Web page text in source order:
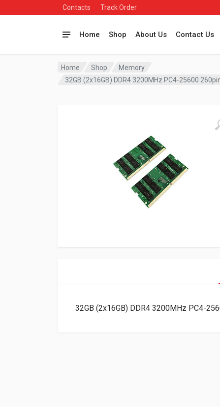
Contacts Track Order
Home Shop About Us Contact Us
Home Shop
Memory
32GB (2x16GB) DDR4 3200MHz PC4-25600
32GB (2x16GB) DDR4 3200MHz PC4-